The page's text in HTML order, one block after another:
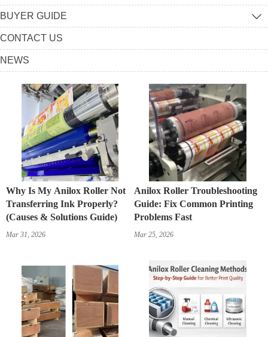
BUYER GUIDE 
CONTACT US
NEWS
Why Is My Anilox Roller Not
Transferring Ink Properly?
(Causes & Solutions Guide)
Mar 31, 2026
Anilox Roller Troubleshooting
Guide: Fix Common Printing
Problems Fast
Mar 25, 2026